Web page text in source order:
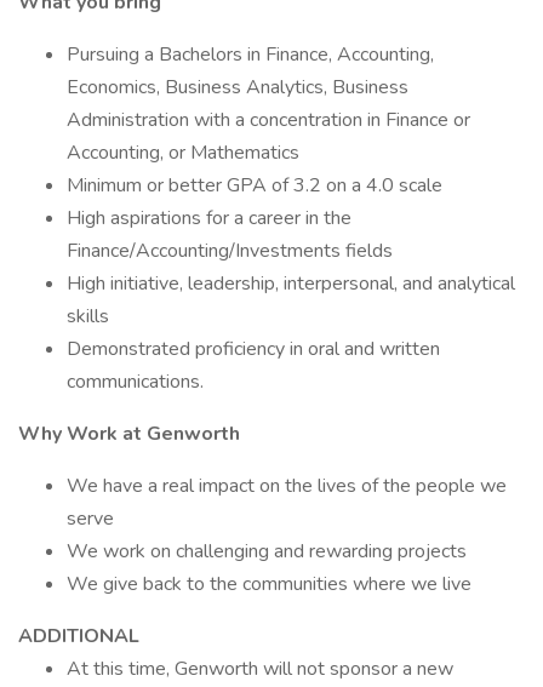
Pursuing a Bachelors in Finance, Accounting,
Economics, Business Analytics, Business
Administration with a concentration in Finance or
Accounting, or Mathematics
Minimum or better GPA of 3.2 on a 4.0 scale
High aspirations for a career in the
Finance/Accounting/Investments fields
High initiative, leadership, interpersonal, and analytical
skills
Demonstrated proficiency in oral and written
communications. ​
Why Work at Genworth
We have a real impact on the lives of the people we
serve
We work on challenging and rewarding projects
We give back to the communities where we live ​
ADDITIONAL
At this time, Genworth will not sponsor a new